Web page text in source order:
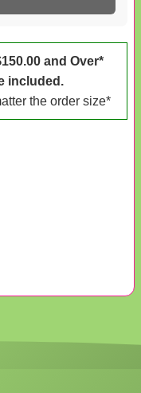
and Over*
included.
the order size*